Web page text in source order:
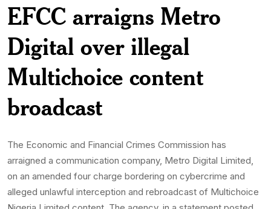
EFCC arraigns Metro
Digital over illegal
Multichoice content
broadcast
The Economic and Financial Crimes Commission has
arraigned a communication company, Metro Digital Limited,
on an amended four charge bordering on cybercrime and
alleged unlawful interception and rebroadcast of Multichoice